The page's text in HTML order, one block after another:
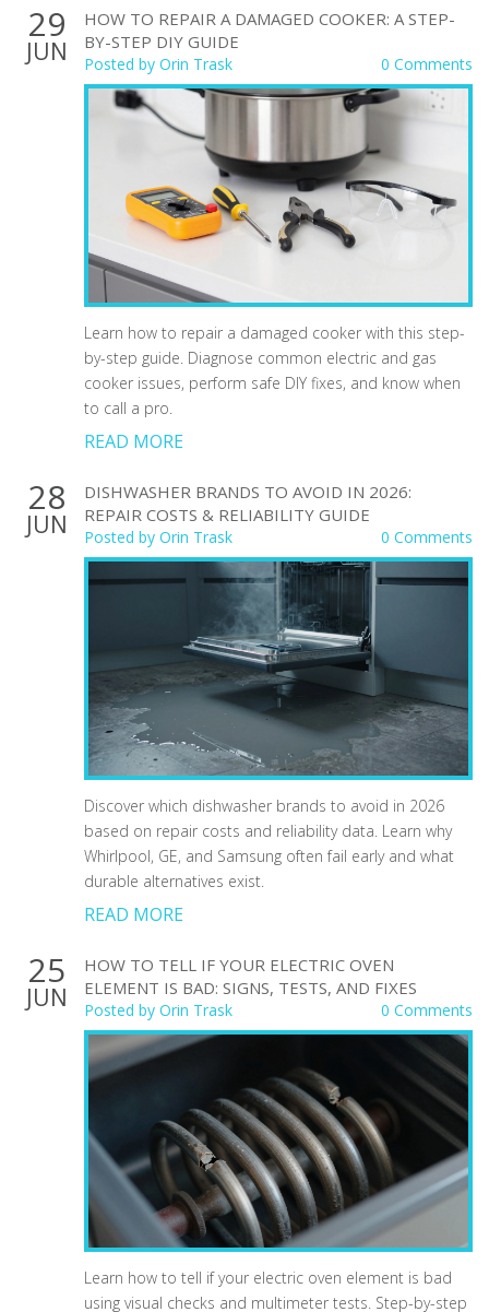
29
JUN
HOW TO REPAIR A DAMAGED COOKER: A STEP-
BY-STEP DIY GUIDE
Posted by Orin Trask 0 Comments
Learn how to repair a damaged cooker with this step-
by-step guide. Diagnose common electric and gas
cooker issues, perform safe DIY fixes, and know when
to call a pro.
READ MORE
28
JUN
DISHWASHER BRANDS TO AVOID IN 2026:
REPAIR COSTS & RELIABILITY GUIDE
Posted by Orin Trask 0 Comments
Discover which dishwasher brands to avoid in 2026
based on repair costs and reliability data. Learn why
Whirlpool, GE, and Samsung often fail early and what
durable alternatives exist.
READ MORE
25
JUN
HOW TO TELL IF YOUR ELECTRIC OVEN
ELEMENT IS BAD: SIGNS, TESTS, AND FIXES
Posted by Orin Trask 0 Comments
Learn how to tell if your electric oven element is bad
using visual checks and multimeter tests. Step-by-step